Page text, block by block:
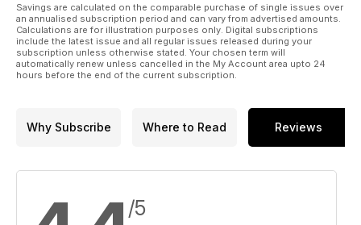
Savings are calculated on the comparable purchase of single issues over
an annualised subscription period and can vary from advertised amounts.
Calculations are for illustration purposes only. Digital subscriptions
include the latest issue and all regular issues released during your
subscription unless otherwise stated. Your chosen term will
automatically renew unless cancelled in the My Account area upto 24
hours before the end of the current subscription.
Why Subscribe Where to Read Reviews
/5